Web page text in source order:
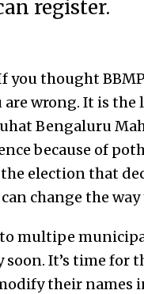
register.
you thought
wrong. It is
Bengaluru
because of
election that
change the way
multipe
It’s time for
their names